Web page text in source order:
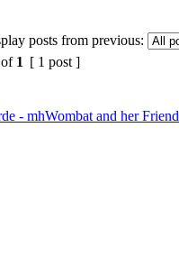
posts from previous:
of 1 [ 1 post ]
- mhWombat and her